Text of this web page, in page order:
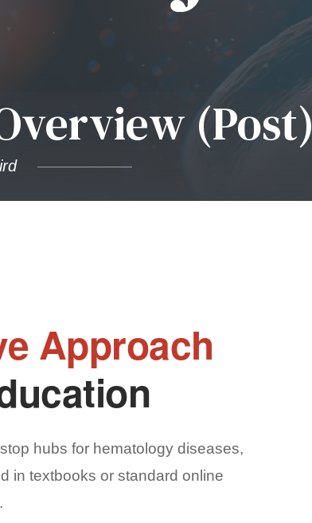
(Post)
Approach
hubs for hematology diseases,
in textbooks or standard online